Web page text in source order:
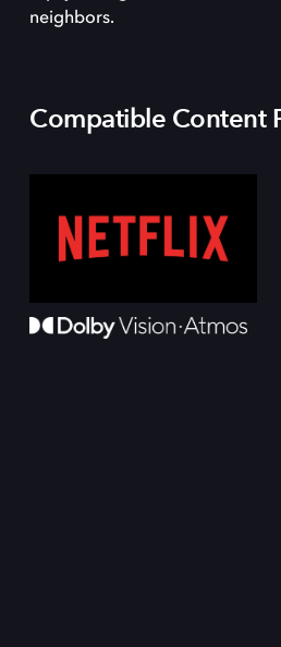
neighbors.
Compatible Content